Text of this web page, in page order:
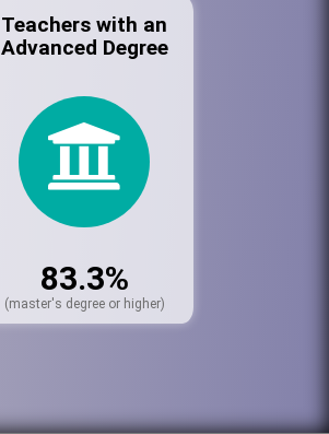
Teachers with an
Advanced Degree
83.3%
(master's degree or higher)